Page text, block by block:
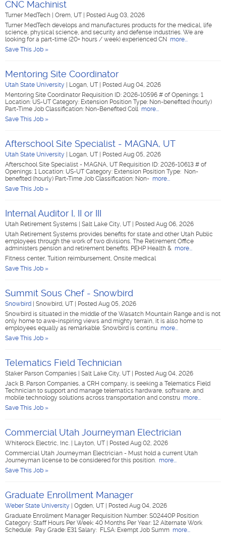
CNC Machinist
Turner MedTech Orem, UT
Posted Aug 03, 2026
Turner MedTech develops and manufactures products for the medical, life
science, physical science, and security and defense industries. We are
looking for a part-time (20+ hours / week) experienced CN more...
Save This Job »
Mentoring Site Coordinator
Utah State University Logan, UT
Posted Aug 04, 2026
Mentoring Site Coordinator Requisition ID: 2026-10596 # of Openings: 1
Location: US-UT Category: Extension Position Type: Non-benefited (hourly)
Part-Time Job Classification: Non-Benefited Coll more...
Save This Job »
Afterschool Site Specialist - MAGNA, UT
Utah State University Logan, UT
Posted Aug 05, 2026
Afterschool Site Specialist - MAGNA, UT Requisition ID: 2026-10613 # of
Openings: 1 Location: US-UT Category: Extension Position Type: Non-
benefited (hourly) Part-Time Job Classification: Non- more...
Save This Job »
Internal Auditor I, II or III
Utah Retirement Systems Salt Lake City, UT
Posted Aug 06, 2026
Utah Retirement Systems provides benefits for state and other Utah Public
employees through the work of two divisions. The Retirement Office
administers pension and retirement benefits. PEHP Health & more...
Fitness center, Tuition reimbursement, Onsite medical
Save This Job »
Summit Sous Chef - Snowbird
Snowbird Snowbird, UT
Posted Aug 05, 2026
Snowbird is situated in the middle of the Wasatch Mountain Range and is not
only home to awe-inspiring views and mighty terrain, it is also home to
employees equally as remarkable. Snowbird is continu more...
Save This Job »
Telematics Field Technician
Staker Parson Companies Salt Lake City, UT
Posted Aug 04, 2026
Jack B. Parson Companies, a CRH company, is seeking a Telematics Field
Technician to support and manage telematics hardware, software, and
mobile technology solutions across transportation and constru more...
Save This Job »
Commercial Utah Journeyman Electrician
Whiterock Electric, Inc. Layton, UT
Posted Aug 02, 2026
Commercial Utah Journeyman Electrician - Must hold a current Utah
Journeyman license to be considered for this position. more...
Save This Job »
Graduate Enrollment Manager
Weber State University Ogden, UT
Posted Aug 04, 2026
Graduate Enrollment Manager Requisition Number: S02440P Position
Category: Staff Hours Per Week: 40 Months Per Year: 12 Alternate Work
Schedule: Pay Grade: E31 Salary: FLSA: Exempt Job Summ more...